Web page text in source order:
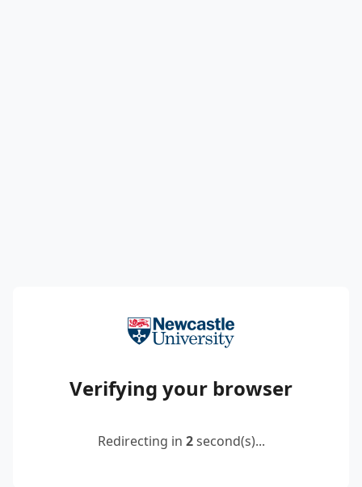
Verifying your browser
Redirecting in 2second(s)...